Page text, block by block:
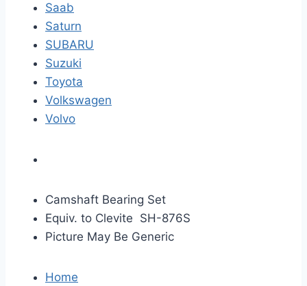
Saab
Saturn
SUBARU
Suzuki
Toyota
Volkswagen
Volvo
Camshaft Bearing Set
Equiv. to Clevite SH-876S
Picture May Be Generic
Home